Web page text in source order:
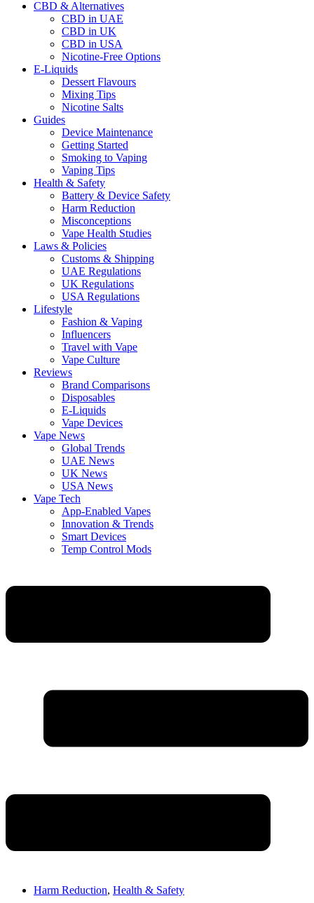
CBD & Alternatives
CBD in UAE
CBD in UK
CBD in USA
Nicotine-Free Options
E-Liquids
Dessert Flavours
Mixing Tips
Nicotine Salts
Guides
Device Maintenance
Getting Started
Smoking to Vaping
Vaping Tips
Health & Safety
Battery & Device Safety
Harm Reduction
Misconceptions
Vape Health Studies
Laws & Policies
Customs & Shipping
UAE Regulations
UK Regulations
USA Regulations
Lifestyle
Fashion & Vaping
Influencers
Travel with Vape
Vape Culture
Reviews
Brand Comparisons
Disposables
E-Liquids
Vape Devices
Vape News
Global Trends
UAE News
UK News
USA News
Vape Tech
App-Enabled Vapes
Innovation & Trends
Smart Devices
Temp Control Mods
Harm Reduction, Health & Safety